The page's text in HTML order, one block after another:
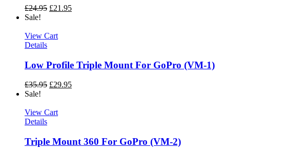
£24.95 £21.95
Sale!
View Cart
Details
Low Profile Triple Mount For GoPro (VM-1)
£35.95 £29.95
Sale!
View Cart
Details
Triple Mount 360 For GoPro (VM-2)